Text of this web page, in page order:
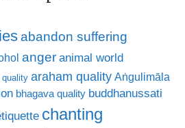
abandon suffering
anger animal world
quality araham quality Aṅgulimāla
bhagava quality buddhanussati
chanting